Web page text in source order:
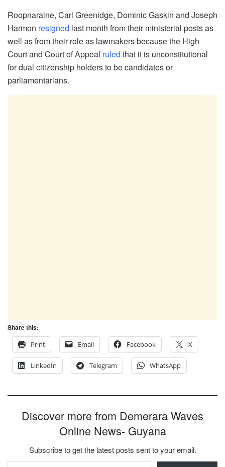
Roopnaraine, Carl Greenidge, Dominic Gaskin and Joseph
Harmon resigned last month from their ministerial posts as
well as from their role as lawmakers because the High
Court and Court of Appeal ruled that it is unconstitutional
for dual citizenship holders to be candidates or
parliamentarians.
Share this:
Print
Email Facebook X
LinkedIn Telegram WhatsApp
Discover more from Demerara Waves
Online News- Guyana
Subscribe to get the latest posts sent to your email.
Type your email…